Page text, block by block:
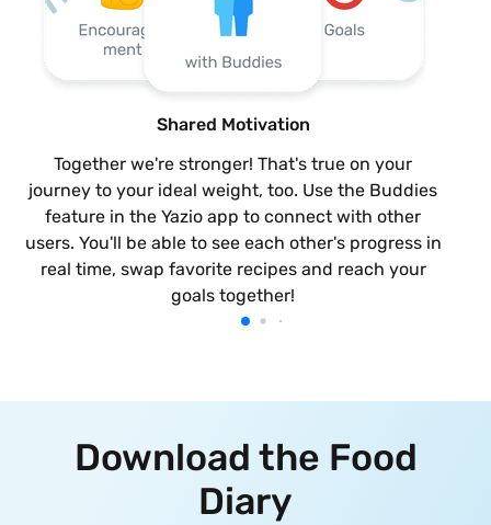
Shared Motivation
Together we're stronger! That's true on your
journey to your ideal weight, too. Use the Buddies
feature in the Yazio app to connect with other
users. You'll be able to see each other's progress in
real time, swap favorite recipes and reach your
goals together!
Download the Food
Diary